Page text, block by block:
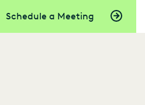
Schedule a Meeting